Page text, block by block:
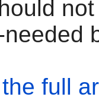
full